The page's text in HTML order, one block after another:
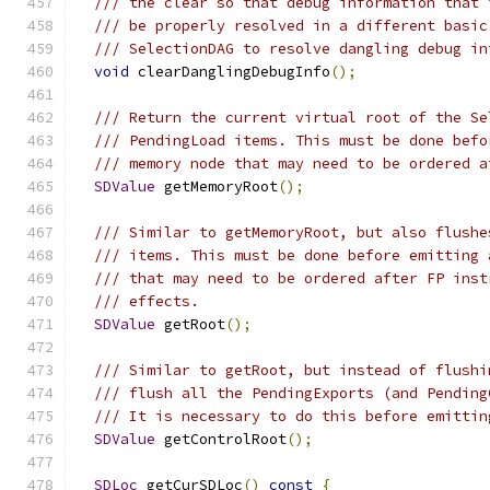
/// be properly resolved in a different
/// SelectionDAG to resolve dangling debug
void clearDanglingDebugInfo();
/// Return the current virtual root of the
/// PendingLoad items. This must be done
/// memory node that may need to be
SDValue getMemoryRoot();
/// Similar to getMemoryRoot, but also
/// items. This must be done before emitting
/// that may need to be ordered after FP
/// effects.
SDValue getRoot();
/// Similar to getRoot, but instead of
/// flush all the PendingExports (and
/// It is necessary to do this before
SDValue getControlRoot();
SDLoc getCurSDLoc() const {